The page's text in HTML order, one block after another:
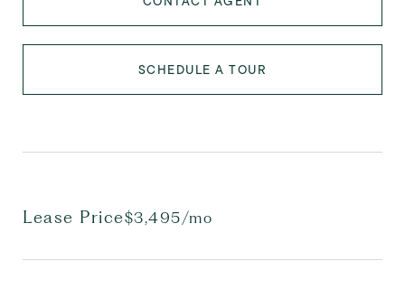
SCHEDULE A TOUR
Lease Price$3,495/mo